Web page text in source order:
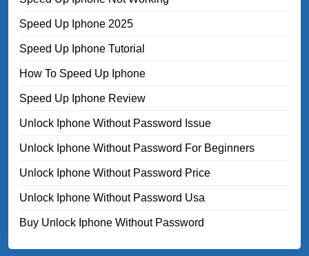
Speed Up Iphone 2025
Speed Up Iphone Tutorial
How To Speed Up Iphone
Speed Up Iphone Review
Unlock Iphone Without Password Issue
Unlock Iphone Without Password For Beginners
Unlock Iphone Without Password Price
Unlock Iphone Without Password Usa
Buy Unlock Iphone Without Password